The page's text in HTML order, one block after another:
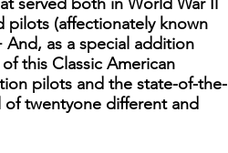
served both in World War Il
pilots (affectionately known
as a special addition
this Classic American
pilots and the state-of-the-
of twentyone different and